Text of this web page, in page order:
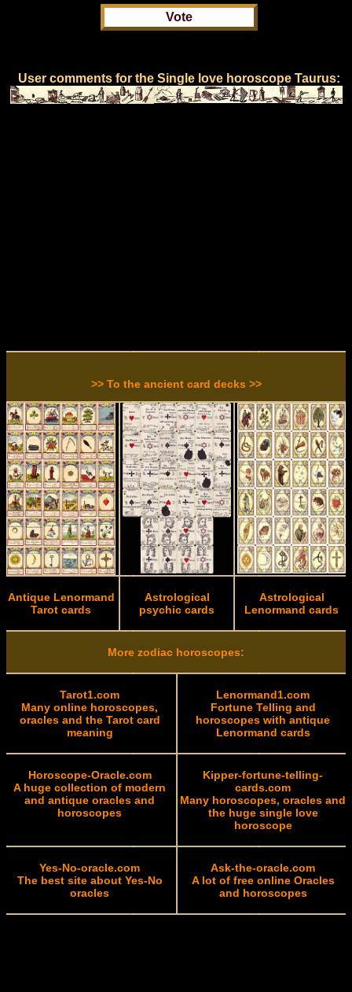
User comments for the Single love horoscope Taurus:
>> To the ancient card decks >>
Antique Lenormand
Tarot cards
Astrological
psychic cards
Astrological
Lenormand cards
More zodiac horoscopes:
Tarot1.com
Many online horoscopes,
oracles and the Tarot card
meaning
Lenormand1.com
Fortune Telling and
horoscopes with antique
Lenormand cards
Horoscope-Oracle.com
A huge collection of modern
and antique oracles and
horoscopes
Kipper-fortune-telling-
cards.com
Many horoscopes, oracles and
the huge single love
horoscope
Yes-No-oracle.com
The best site about Yes-No
oracles
Ask-the-oracle.com
A lot of free online Oracles
and horoscopes